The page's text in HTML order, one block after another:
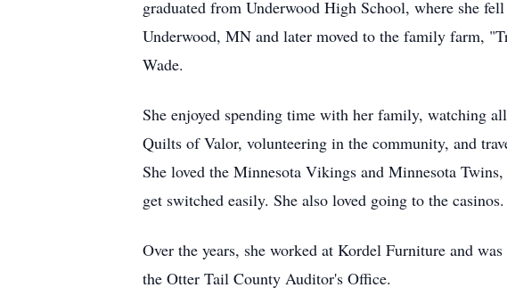
graduated from Underwood High School, where she
Underwood, MN and later moved to the family farm,
Wade.
She enjoyed spending time with her family, watching
Quilts of Valor, volunteering in the community, and
She loved the Minnesota Vikings and Minnesota
get switched easily. She also loved going to the casinos.
Over the years, she worked at Kordel Furniture and
the Otter Tail County Auditor's Office.